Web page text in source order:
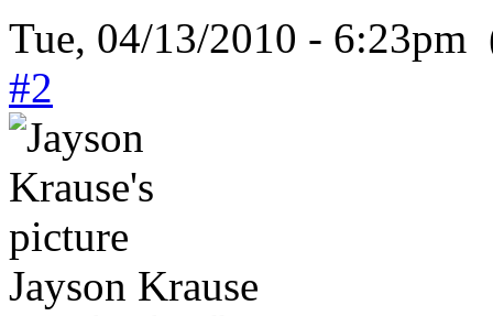
Tue, 04/13/2010 - 6:23pm
#2
Jayson Krause